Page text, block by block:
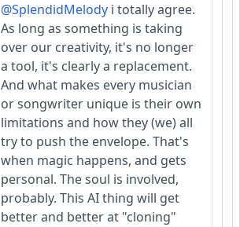
@SplendidMelody i totally agree.
As long as something is taking
over our creativity, it's no longer
a tool, it's clearly a replacement.
And what makes every musician
or songwriter unique is their own
limitations and how they (we) all
try to push the envelope. That's
when magic happens, and gets
personal. The soul is involved,
probably. This AI thing will get
better and better at "cloning"